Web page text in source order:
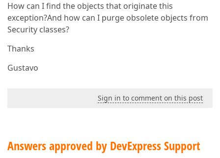
How can I find the objects that originate this
exception?And how can I purge obsolete objects from
Security classes?
Thanks
Gustavo
Sign in to comment on this post
Answers approved by DevExpress Support